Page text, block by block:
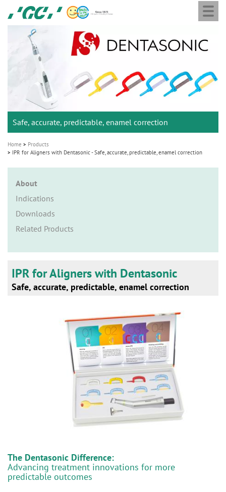
GC
Ortho
Safe, accurate, predictable, enamel correction
Home
Products
IPR for Aligners with Dentasonic - Safe, accurate, predictable, enamel correction
About
Indications
Downloads
Related Products
IPR for Aligners with Dentasonic
Safe, accurate, predictable, enamel correction
The Dentasonic Difference:
Advancing treatment innovations for more
predictable outcomes